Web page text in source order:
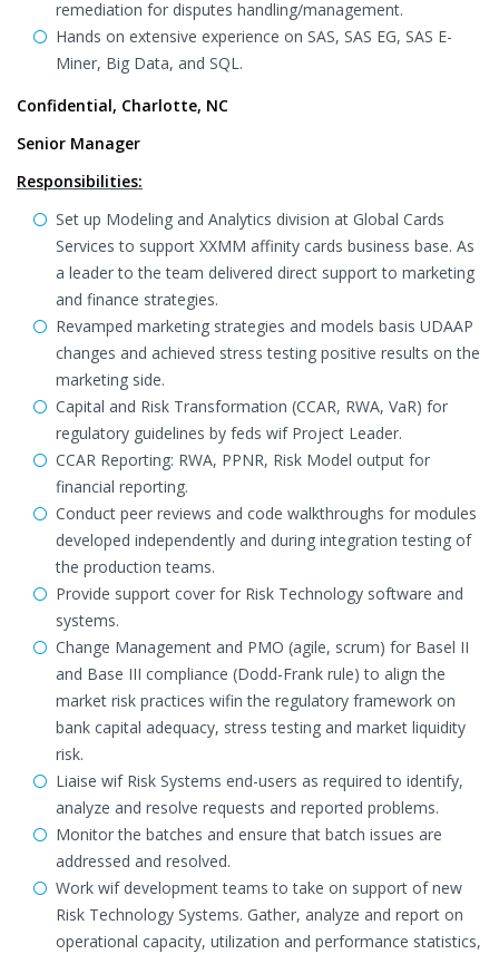
remediation for disputes handling/management.
Hands on extensive experience on SAS, SAS EG, SAS E-
Miner, Big Data, and SQL.
Confidential, Charlotte, NC
Senior Manager
Responsibilities:
Set up Modeling and Analytics division at Global Cards
Services to support XXMM affinity cards business base. As
a leader to the team delivered direct support to marketing
and finance strategies.
Revamped marketing strategies and models basis UDAAP
changes and achieved stress testing positive results on the
marketing side.
Capital and Risk Transformation (CCAR, RWA, VaR) for
regulatory guidelines by feds wif Project Leader.
CCAR Reporting: RWA, PPNR, Risk Model output for
financial reporting.
Conduct peer reviews and code walkthroughs for modules
developed independently and during integration testing of
the production teams.
Provide support cover for Risk Technology software and
systems.
Change Management and PMO (agile, scrum) for Basel II
and Base III compliance (Dodd-Frank rule) to align the
market risk practices wifin the regulatory framework on
bank capital adequacy, stress testing and market liquidity
risk.
Liaise wif Risk Systems end-users as required to identify,
analyze and resolve requests and reported problems.
Monitor the batches and ensure that batch issues are
addressed and resolved.
Work wif development teams to take on support of new
Risk Technology Systems. Gather, analyze and report on
operational capacity, utilization and performance statistics,